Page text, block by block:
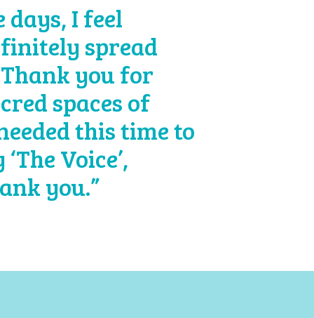
days, I feel
spread
you for
spaces of
this time to
Voice’,
you.”